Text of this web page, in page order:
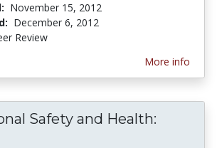
November 15, 2012
December 6, 2012
Review
More info
Safety and Health: